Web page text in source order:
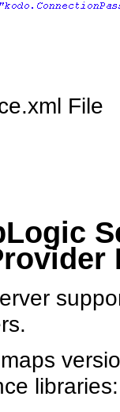
File
libraries: